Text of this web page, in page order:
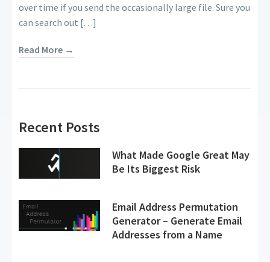
over time if you send the occasionally large file. Sure you
can search out […]
Read More →
Recent Posts
What Made Google Great May
Be Its Biggest Risk
Email Address Permutation
Generator – Generate Email
Addresses from a Name